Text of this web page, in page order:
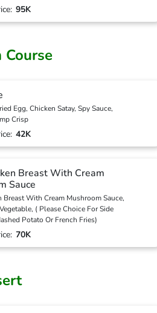
95K
Course
Egg, Chicken Satay, Spy Sauce,
Crisp
42K
Breast With Cream
Sauce
Breast With Cream Mushroom Sauce,
( Please Choice For Side
Potato Or French Fries)
70K